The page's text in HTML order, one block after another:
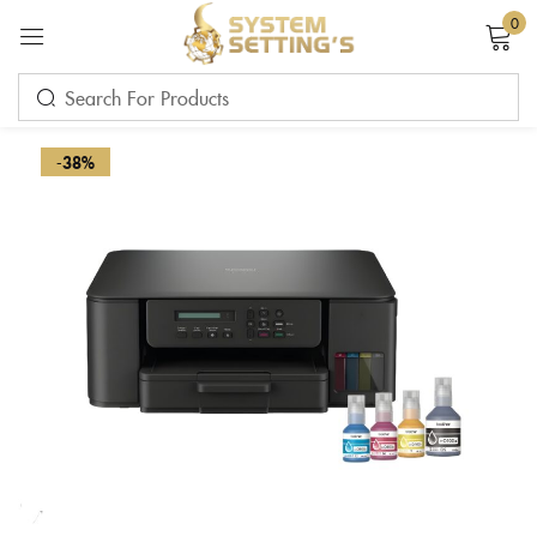
0
-38%
Sign in
Remember me Lost password?
LOG IN
CREATE AN ACCOUNT